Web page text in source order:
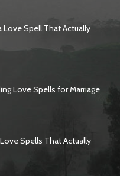
Love Spell That Actually
Love Spells for Marriage
Spells That Actually